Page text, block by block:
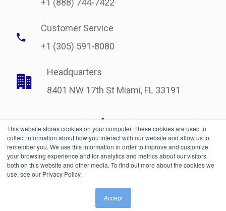
This website stores cookies on your computer. These cookies are used to
collect information about how you interact with our website and allow us to
remember you. We use this information in order to improve and customize
your browsing experience and for analytics and metrics about our visitors
both on this website and other media. To find out more about the cookies we
use, see our Privacy Policy.
Accept
Customer Service
+1 (305) 591-8080
Headquarters
8401 NW 17th St Miami, FL 33191
| © Copyright 2021 International Bonded Couriers, Inc.